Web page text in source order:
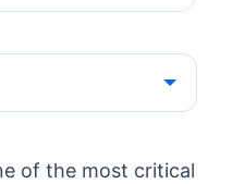
of the most critical